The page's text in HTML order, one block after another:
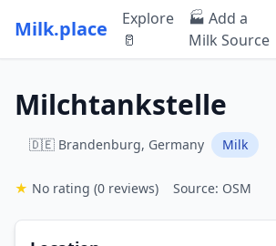
Milk.place
Explore
🥛
🏭 Add a
Milk Source
Milchtankstelle
🇩🇪 Brandenburg, Germany Milk
★ No rating (0 reviews) Source: OSM